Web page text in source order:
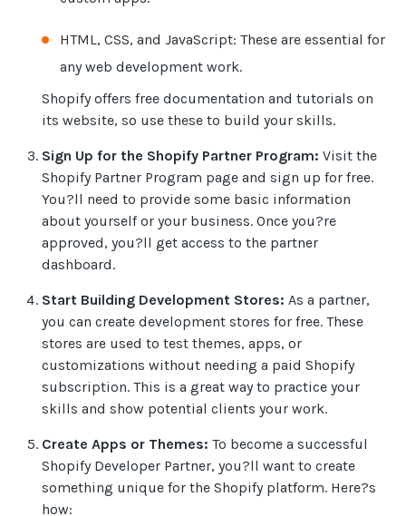
HTML, CSS, and JavaScript: These are essential for
any web development work.
Shopify offers free documentation and tutorials on
its website, so use these to build your skills.
Sign Up for the Shopify Partner Program: Visit the
Shopify Partner Program page and sign up for free.
You?ll need to provide some basic information
about yourself or your business. Once you?re
approved, you?ll get access to the partner
dashboard.
Start Building Development Stores: As a partner,
you can create development stores for free. These
stores are used to test themes, apps, or
customizations without needing a paid Shopify
subscription. This is a great way to practice your
skills and show potential clients your work.
Create Apps or Themes: To become a successful
Shopify Developer Partner, you?ll want to create
something unique for the Shopify platform. Here?s
how: